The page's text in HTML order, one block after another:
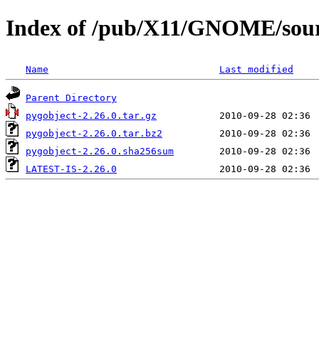
Index of /pub/X11/GNOME/
Name Last modified
Parent Directory
pygobject-2.26.0.tar.gz
pygobject-2.26.0.tar.bz2
pygobject-2.26.0.sha256sum
LATEST-IS-2.26.0